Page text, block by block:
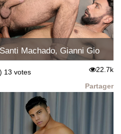
Machado, Gianni Gio
13 votes 22.7k
Partager